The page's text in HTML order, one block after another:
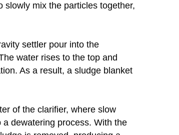
slowly mix the particles together,
settler pour into the
water rises to the top and
As a result, a sludge blanket
of the clarifier, where slow
dewatering process. With the